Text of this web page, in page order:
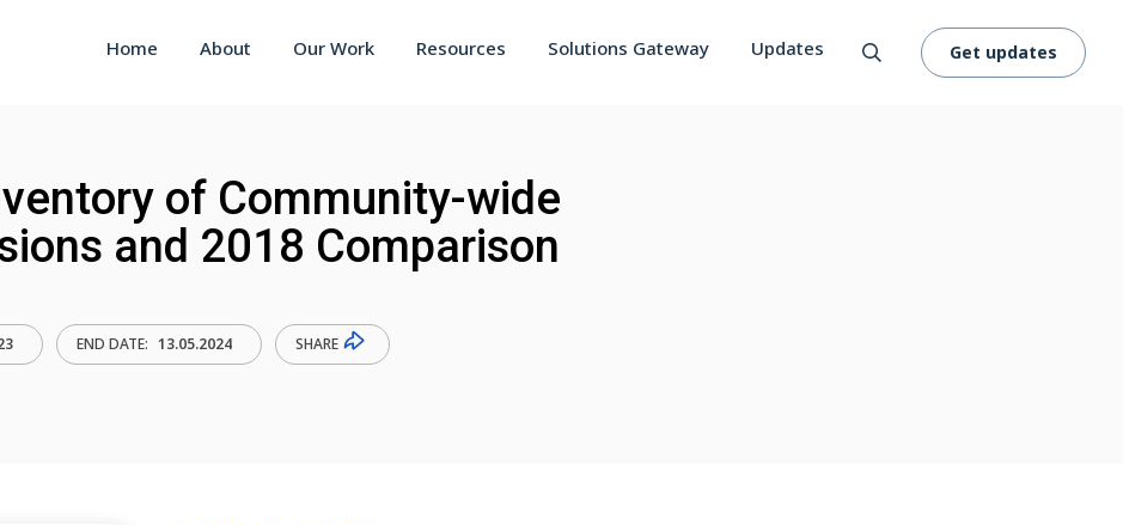
Home About Our Work Resources Solutions Gateway Updates Get updates
of Community-wide
and 2018 Comparison
END DATE: 13.05.2024 SHARE